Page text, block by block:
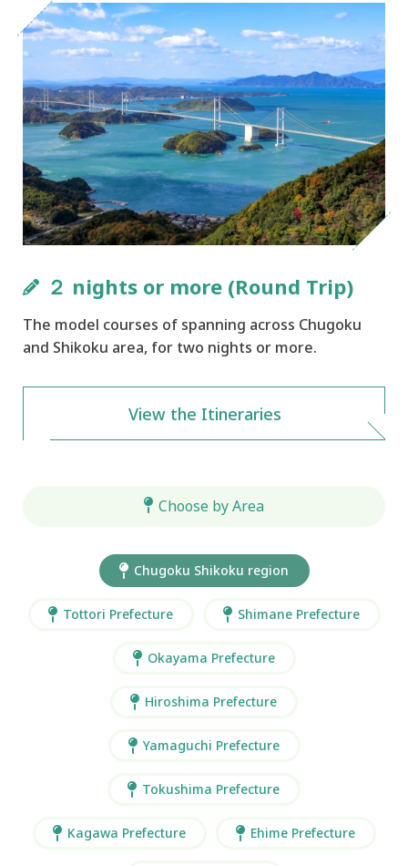
２ nights or more (Round Trip)
The model courses of spanning across Chugoku
and Shikoku area, for two nights or more.
View the Itineraries
Choose by Area
Chugoku Shikoku region
Tottori Prefecture Shimane Prefecture
Okayama Prefecture
Hiroshima Prefecture
Yamaguchi Prefecture
Tokushima Prefecture
Kagawa Prefecture Ehime Prefecture